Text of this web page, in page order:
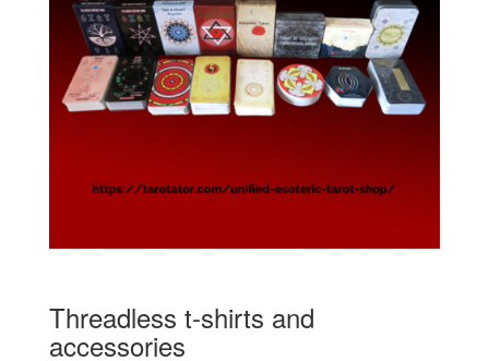
Threadless t-shirts and
accessories